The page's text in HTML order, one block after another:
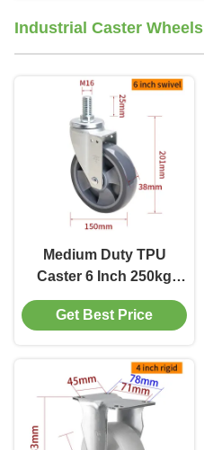
Industrial Caster Wheels
Medium Duty TPU
Caster 6 Inch 250kg
Load Threaded Castor
Wheels
Get Best Price